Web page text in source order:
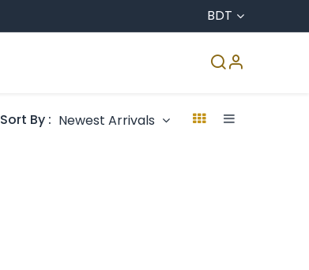
BDT
Media Center
Sort By : Newest Arrivals